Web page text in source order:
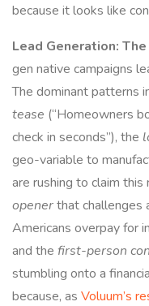
because it looks like
Lead Generation:
gen native campaigns
The dominant patterns
tease (“Homeowners
check in seconds”), the
geo-variable to
are rushing to claim
openerthat challenges
Americans overpay for
and the first-person
stumbling onto a
because, as Voluum’s